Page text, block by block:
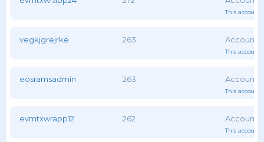
This account
vegkjgrejrke 263
This account
eosramsadmin 263
This account
evmtxwrapp12 262
This account